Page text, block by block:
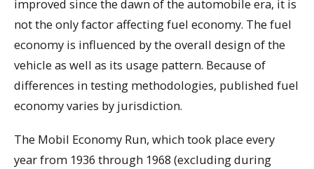
improved since the dawn of the automobile era, it is
not the only factor affecting fuel economy. The fuel
economy is influenced by the overall design of the
vehicle as well as its usage pattern. Because of
differences in testing methodologies, published fuel
economy varies by jurisdiction.
The Mobil Economy Run, which took place every
year from 1936 through 1968 (excluding during